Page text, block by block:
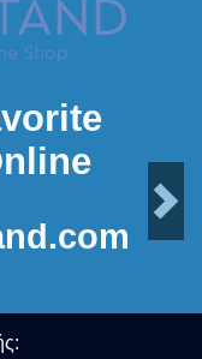
Next